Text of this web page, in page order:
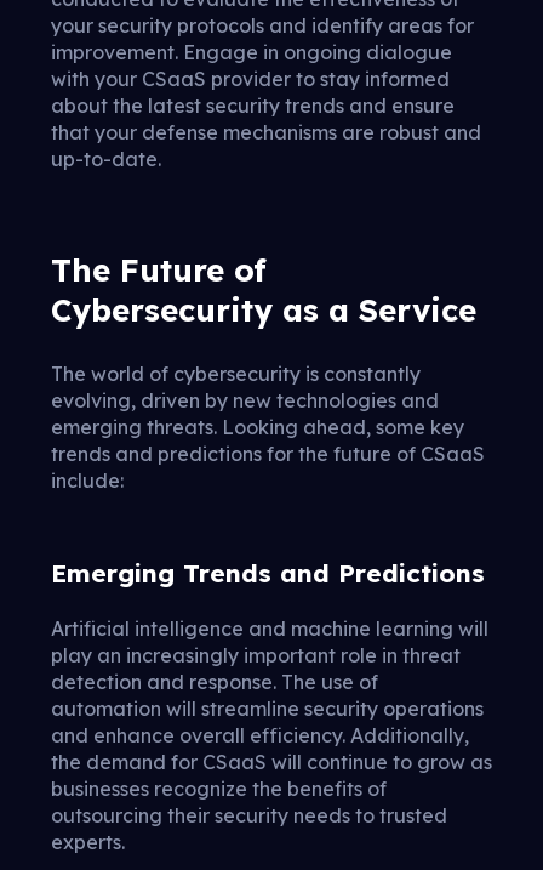
your security protocols and identify areas for
improvement. Engage in ongoing dialogue
with your CSaaS provider to stay informed
about the latest security trends and ensure
that your defense mechanisms are robust and
up-to-date.
The Future of
Cybersecurity as a Service
The world of cybersecurity is constantly
evolving, driven by new technologies and
emerging threats. Looking ahead, some key
trends and predictions for the future of CSaaS
include:
Emerging Trends and Predictions
Artificial intelligence and machine learning will
play an increasingly important role in threat
detection and response. The use of
automation will streamline security operations
and enhance overall efficiency. Additionally,
the demand for CSaaS will continue to grow as
businesses recognize the benefits of
outsourcing their security needs to trusted
experts.